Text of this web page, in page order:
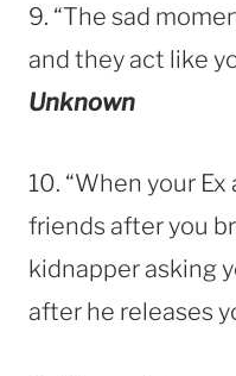
9. “The sad
and they act like
Unknown
10. “When your
friends after you
kidnapper asking
after he releases